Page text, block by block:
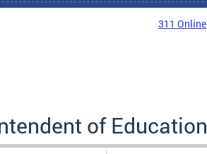
311 Online
of Education